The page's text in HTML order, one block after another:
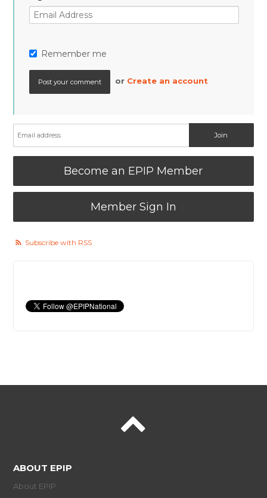
Remember me
or Create an account
Become an EPIP Member
Member Sign In
Subscribe with RSS
ABOUT EPIP
About EPIP